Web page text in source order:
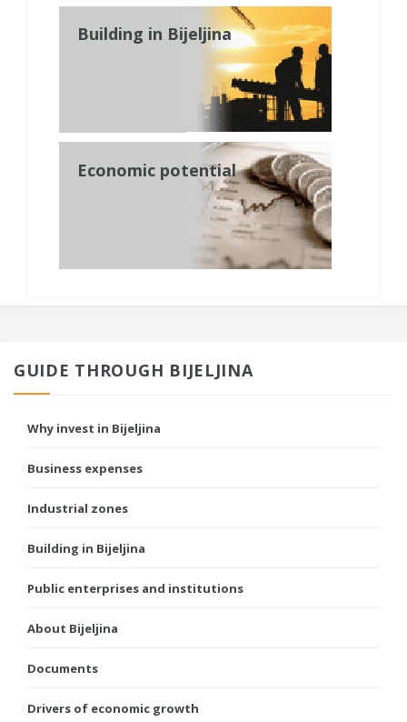
Building in Bijeljina
Economic potential
GUIDE THROUGH BIJELJINA
Why invest in Bijeljina
Business expenses
Industrial zones
Building in Bijeljina
Public enterprises and institutions
About Bijeljina
Documents
Drivers of economic growth